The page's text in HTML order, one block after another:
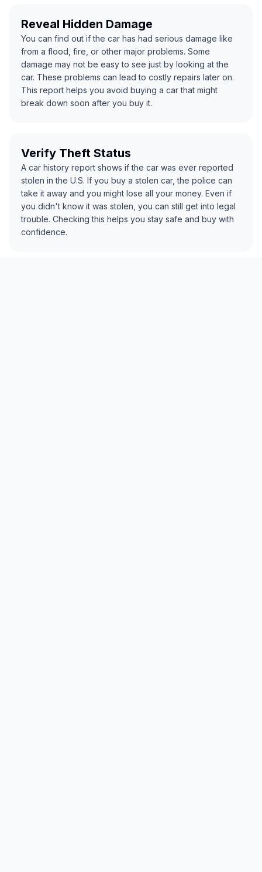
Reveal Hidden Damage
You can find out if the car has had serious damage like
from a flood, fire, or other major problems. Some
damage may not be easy to see just by looking at the
car. These problems can lead to costly repairs later on.
This report helps you avoid buying a car that might
break down soon after you buy it.
Verify Theft Status
A car history report shows if the car was ever reported
stolen in the U.S. If you buy a stolen car, the police can
take it away and you might lose all your money. Even if
you didn't know it was stolen, you can still get into legal
trouble. Checking this helps you stay safe and buy with
confidence.